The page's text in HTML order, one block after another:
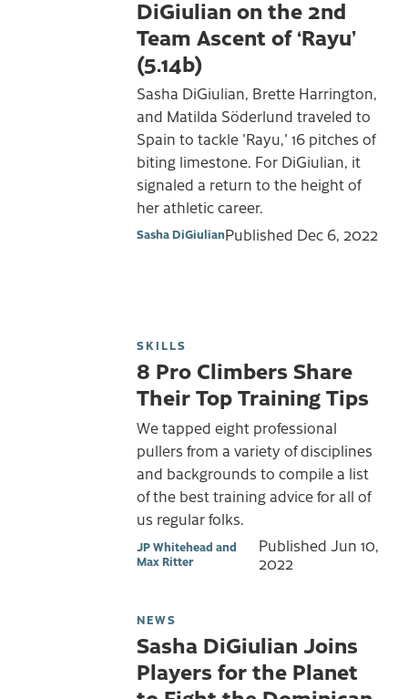
DiGiulian on the 2nd
Team Ascent of ‘Rayu’
(5.14b)
Sasha DiGiulian, Brette Harrington,
and Matilda Söderlund traveled to
Spain to tackle 'Rayu,' 16 pitches of
biting limestone. For DiGiulian, it
signaled a return to the height of
her athletic career.
Sasha DiGiulianPublished Dec 6, 2022
SKILLS
8 Pro Climbers Share
Their Top Training Tips
We tapped eight professional
pullers from a variety of disciplines
and backgrounds to compile a list
of the best training advice for all of
us regular folks.
JP Whitehead and
Max Ritter
Published Jun 10,
2022
NEWS
Sasha DiGiulian Joins
Players for the Planet